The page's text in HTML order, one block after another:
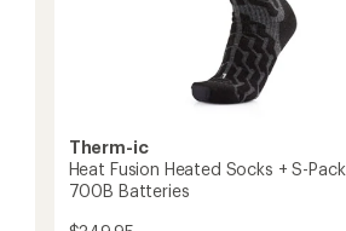
Therm-ic
Heat Fusion Heated Socks + S-Pack
700B Batteries